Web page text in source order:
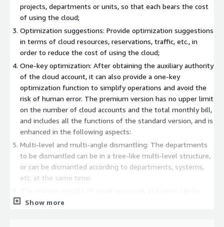
projects, departments or units, so that each bears the cost
of using the cloud;
Optimization suggestions: Provide optimization suggestions
in terms of cloud resources, reservations, traffic, etc., in
order to reduce the cost of using the cloud;
One-key optimization: After obtaining the auxiliary authority
of the cloud account, it can also provide a one-key
optimization function to simplify operations and avoid the
risk of human error. The premium version has no upper limit
on the number of cloud accounts and the total monthly bill,
and includes all the functions of the standard version, and is
enhanced in the following aspects:
Multi-level and multi-angle dismantling: The departments
to be dismantled can be in a tree-like multi-level structure,
or can be dismantled according to departments, systems,
etc. at the same time;
exported and downloaded, and the analysis conditions can
Show more